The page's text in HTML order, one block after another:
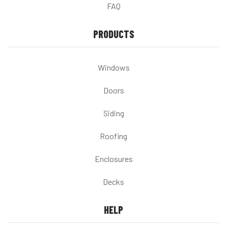
FAQ
PRODUCTS
Windows
Doors
Siding
Roofing
Enclosures
Decks
HELP